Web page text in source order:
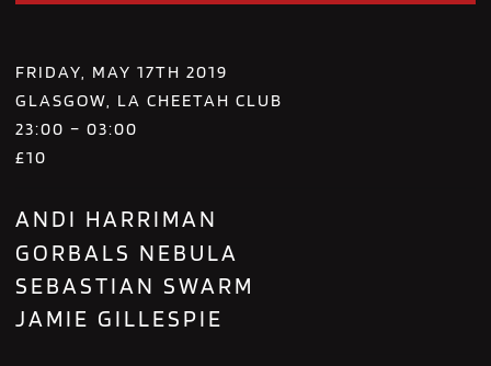
FRIDAY, MAY 17TH 2019
GLASGOW, LA CHEETAH CLUB
23:00 – 03:00
£10
ANDI HARRIMAN
GORBALS NEBULA
SEBASTIAN SWARM
JAMIE GILLESPIE